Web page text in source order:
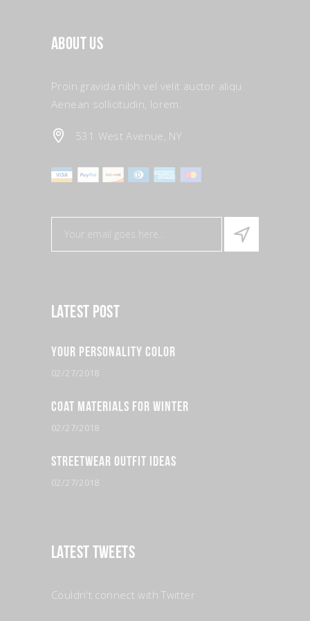
About Us
Proin gravida nibh vel velit auctor aliqu.
Aenean sollicitudin, lorem.
531 West Avenue, NY
Latest Post
Your Personality Color
02/27/2018
Coat Materials for Winter
02/27/2018
Streetwear Outfit Ideas
02/27/2018
Latest Tweets
Couldn't connect with Twitter